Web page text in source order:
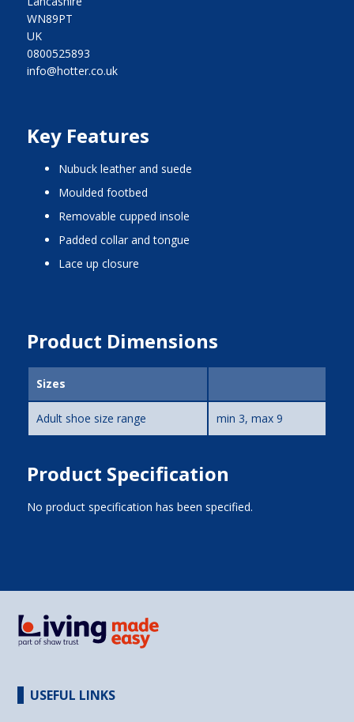
WN89PT
UK
0800525893
info@hotter.co.uk
Key Features
nubuck leather and suede
moulded footbed
removable cupped insole
padded collar and tongue
lace up closure
Product Dimensions
Sizes
Adult shoe size range min 3, max 9
Product Specification
No product specification has been specified.
USEFUL LINKS